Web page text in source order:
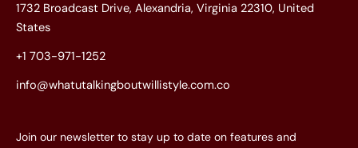
1732 Broadcast Drive, Alexandria, Virginia 22310, United
States
+1 703-971-1252
info@whatutalkingboutwillistyle.com.co
Join our newsletter to stay up to date on features and